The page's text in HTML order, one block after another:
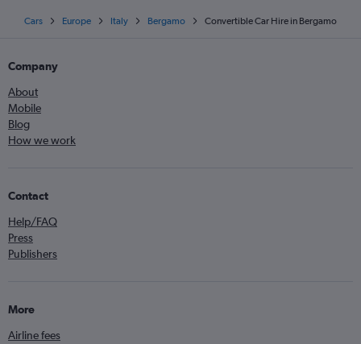
Cars Europe Italy Bergamo Convertible Car Hire in Bergamo
Company
About
Mobile
Blog
How we work
Contact
Help/FAQ
Press
Publishers
More
Airline fees